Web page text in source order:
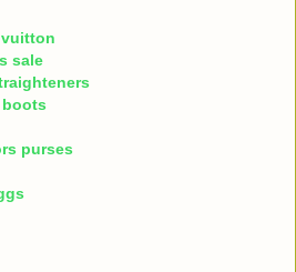
sale
purses